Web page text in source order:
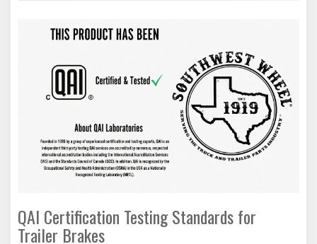
QAI Certification Testing Standards for
Trailer Brakes